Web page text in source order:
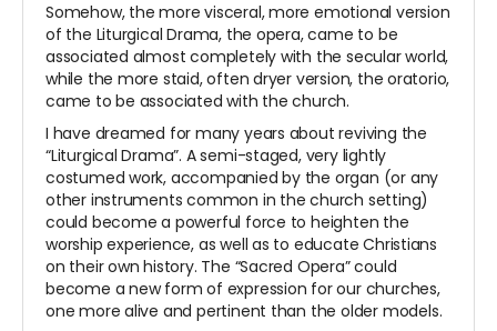
Somehow, the more visceral, more emotional version
of the Liturgical Drama, the opera, came to be
associated almost completely with the secular world,
while the more staid, often dryer version, the oratorio,
came to be associated with the church.
I have dreamed for many years about reviving the
“Liturgical Drama”. A semi-staged, very lightly
costumed work, accompanied by the organ (or any
other instruments common in the church setting)
could become a powerful force to heighten the
worship experience, as well as to educate Christians
on their own history. The “Sacred Opera” could
become a new form of expression for our churches,
one more alive and pertinent than the older models.